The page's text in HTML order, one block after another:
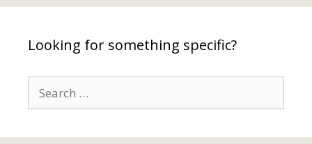
Looking for something specific?
for: